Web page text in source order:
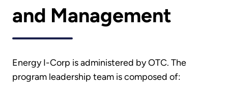
and Management
Energy I-Corp is administered by OTC. The
program leadership team is composed of: